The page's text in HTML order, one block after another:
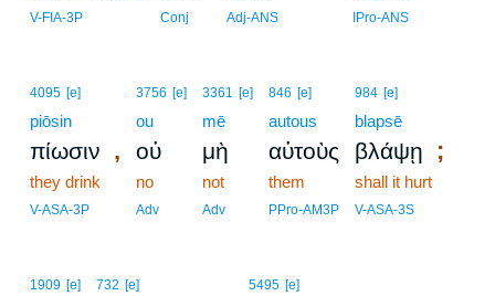
V-FIA-3P Conj Adj-ANS IPro-ANS
4095 [e]
piōsin
πίωσιν ,
they drink
V-ASA-3P
3756 [e]
ou
οὐ
no
Adv
3361 [e]
mē
μὴ
not
Adv
846 [e]
autous
αὐτοὺς
them
PPro-AM3P
984 [e]
blapsē
βλάψῃ ;
shall it hurt
V-ASA-3S
1909 [e] 732 [e] 5495 [e]